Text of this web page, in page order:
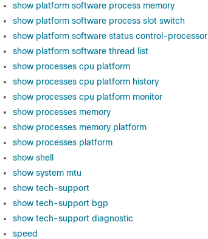
show platform software process memory
show platform software process slot switch
show platform software status control-processor
show platform software thread list
show processes cpu platform
show processes cpu platform history
show processes cpu platform monitor
show processes memory
show processes memory platform
show processes platform
show shell
show system mtu
show tech-support
show tech-support bgp
show tech-support diagnostic
speed